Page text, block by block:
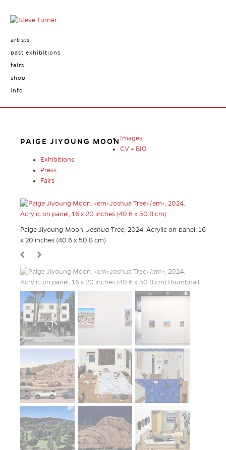
artists
past exhibitions
fairs
shop
info
PAIGE JIYOUNG MOON Images
CV + BIO
Exhibitions
Press
Fairs
Paige Jiyoung Moon. Joshua Tree, 2024. Acrylic on panel, 16
x 20 inches (40.6 x 50.8 cm)